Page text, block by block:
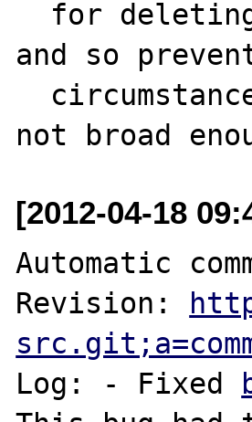
and so
[2012-04-18
Automatic
Revision:
Log: - Fixed